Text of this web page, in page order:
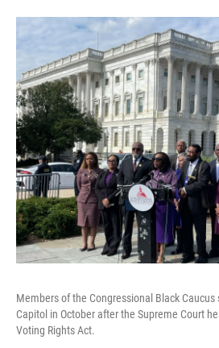
Members of the Congressional Black Caucus
Capitol in October after the Supreme Court
Voting Rights Act.